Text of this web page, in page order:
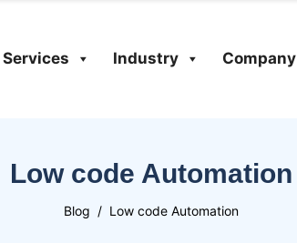
Services Industry Company
Low code Automation
Blog Low code Automation